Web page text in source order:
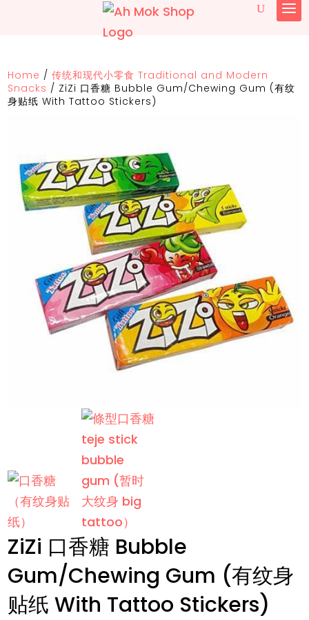
Home /传统和现代小零食 Traditional and Modern
Snacks / ZiZi 口香糖 Bubble Gum/Chewing Gum (有纹
身贴纸 With Tattoo Stickers)
ZiZi 口香糖 Bubble
Gum/Chewing Gum (有纹身
贴纸 With Tattoo Stickers)